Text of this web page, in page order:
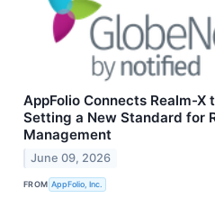
AppFolio Connects Realm-X
Setting a New Standard for
Management
June 09, 2026
FROM AppFolio, Inc.